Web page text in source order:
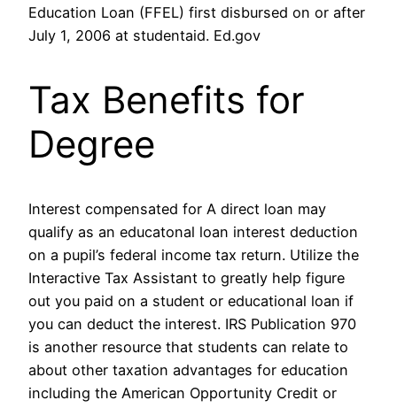
Education Loan (FFEL) first disbursed on or after
July 1, 2006 at studentaid. Ed.gov
Tax Benefits for
Degree
Interest compensated for A direct loan may
qualify as an educatonal loan interest deduction
on a pupil’s federal income tax return. Utilize the
Interactive Tax Assistant to greatly help figure
out you paid on a student or educational loan if
you can deduct the interest. IRS Publication 970
is another resource that students can relate to
about other taxation advantages for education
including the American Opportunity Credit or